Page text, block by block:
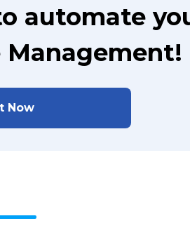
automate
Management!
Now